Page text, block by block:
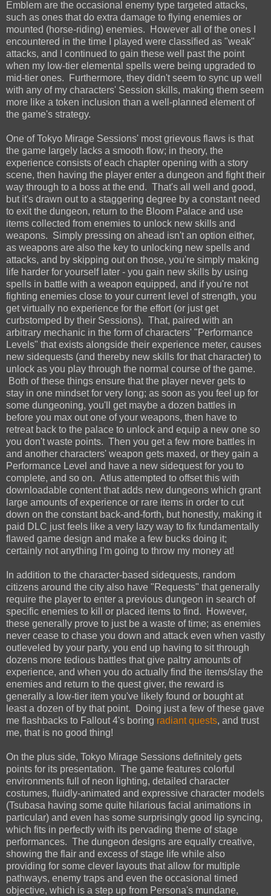
Emblem are the occasional enemy type targeted attacks,
such as ones that do extra damage to flying enemies or
mounted (horse-riding) enemies. However all of the ones I
encountered in the time I played were classified as "weak"
attacks, and I continued to gain these well past the point
when my low-tier elemental spells were being upgraded to
mid-tier ones. Furthermore, they didn't seem to sync up well
with any of my characters' Session skills, making them seem
more like a token inclusion than a well-planned element of
the game's strategy.
One of Tokyo Mirage Sessions' most grievous flaws is that
the game largely lacks a smooth flow; in theory, the
experience consists of each chapter opening with a story
scene, then having the player enter a dungeon and fight their
way through to a boss at the end. That's all well and good,
but it's drawn out to a staggering degree by a constant need
to exit the dungeon, return to the Bloom Palace and use
items collected from enemies to unlock new skills and
weapons. Simply pressing on ahead isn't an option either,
as weapons are also the key to unlocking new spells and
attacks, and by skipping out on those, you're simply making
life harder for yourself later - you gain new skills by using
spells in battle with a weapon equipped, and if you're not
fighting enemies close to your current level of strength, you
get virtually no experience for the effort (or just get
curbstomped by their Sessions). That, paired with an
arbitrary mechanic in the form of characters' "Performance
Levels" that exists alongside their experience meter, causes
new sidequests (and thereby new skills for that character) to
unlock as you play through the normal course of the game.
Both of these things ensure that the player never gets to
stay in one mindset for very long; as soon as you feel up for
some dungeoning, you'll get maybe a dozen battles in
before you max out one of your weapons, then have to
retreat back to the palace to unlock and equip a new one so
you don't waste points. Then you get a few more battles in
and another characters' weapon gets maxed, or they gain a
Performance Level and have a new sidequest for you to
complete, and so on. Atlus attempted to offset this with
downloadable content that adds new dungeons which grant
large amounts of experience or rare items in order to cut
down on the constant back-and-forth, but honestly, making it
paid DLC just feels like a very lazy way to fix fundamentally
flawed game design and make a few bucks doing it;
certainly not anything I'm going to throw my money at!
In addition to the character-based sidequests, random
citizens around the city also have "Requests" that generally
require the player to enter a previous dungeon in search of
specific enemies to kill or placed items to find. However,
these generally prove to just be a waste of time; as enemies
never cease to chase you down and attack even when vastly
outleveled by your party, you end up having to sit through
dozens more tedious battles that give paltry amounts of
experience, and when you do actually find the items/slay the
enemies and return to the quest giver, the reward is
generally a low-tier item you've likely found or bought at
least a dozen of by that point. Doing just a few of these gave
me flashbacks to Fallout 4's boring radiant quests, and trust
me, that is no good thing!
On the plus side, Tokyo Mirage Sessions definitely gets
points for its presentation. The game features colorful
environments full of neon lighting, detailed character
costumes, fluidly-animated and expressive character models
(Tsubasa having some quite hilarious facial animations in
particular) and even has some surprisingly good lip syncing,
which fits in perfectly with its pervading theme of stage
performances. The dungeon designs are equally creative,
showing the flair and excess of stage life while also
providing for some clever layouts that allow for multiple
pathways, enemy traps and even the occasional timed
objective, which is a step up from Persona's mundane,